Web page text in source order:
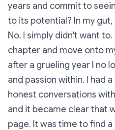
years and commit to
to its potential? In my gut,
No. I simply didn't want
chapter and move onto
after a grueling year I no
and passion within. I had
honest conversations
and it became clear that
page. It was time to find a